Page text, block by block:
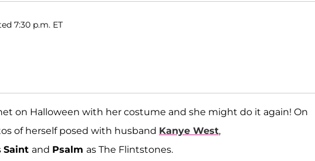
7:30 p.m. ET
on Halloween with her costume and she might do it again! On
of herself posed with husband Kanye West,
Saint and Psalm as The Flintstones.